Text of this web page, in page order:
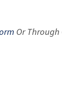
Or Through